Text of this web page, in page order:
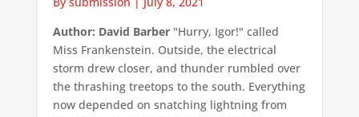
Author: David Barber"Hurry, Igor!" called
Miss Frankenstein. Outside, the electrical
storm drew closer, and thunder rumbled over
the thrashing treetops to the south. Everything
now depended on snatching lightning from